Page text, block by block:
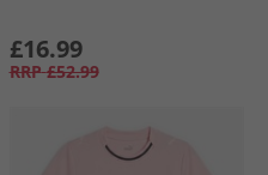
£16.99
RRP £52.99